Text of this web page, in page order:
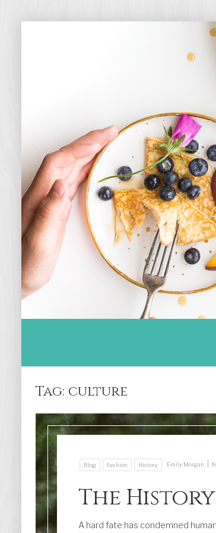
Tag: culture
Blog Fashion History Emily Morgan
The
A hard fate has condemned